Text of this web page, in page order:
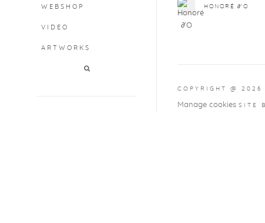
WEBSHOP
VIDEO
ARTWORKS
HONORÉ ∂'O
COPYRIGHT @ 2026
Manage cookies SITE